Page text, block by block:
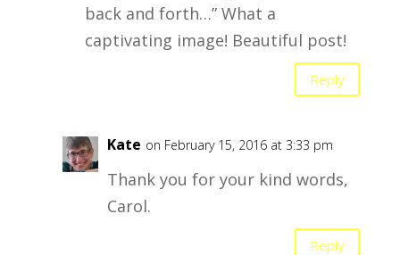
back and forth…” What a
captivating image! Beautiful post!
Reply
Kate on February 15, 2016 at 3:33 pm
Thank you for your kind words,
Carol.
Reply